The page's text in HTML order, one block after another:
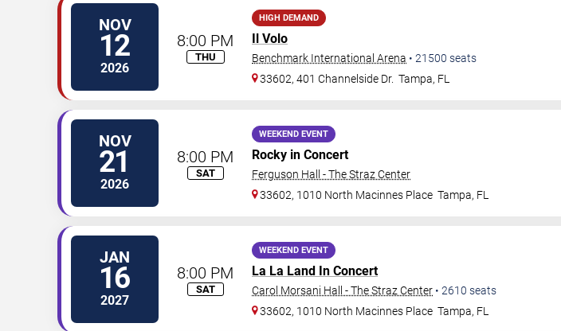
NOV
12
2026
8:00 PM
THU
HIGH DEMAND
Il Volo
Benchmark International Arena • 21500 seats
33602, 401 Channelside Dr. Tampa, FL
NOV
21
2026
8:00 PM
SAT
WEEKEND EVENT
Rocky in Concert
Ferguson Hall - The Straz Center
33602, 1010 North Macinnes Place Tampa, FL
JAN
16
2027
8:00 PM
SAT
WEEKEND EVENT
La La Land In Concert
Carol Morsani Hall - The Straz Center • 2610 seats
33602, 1010 North Macinnes Place Tampa, FL